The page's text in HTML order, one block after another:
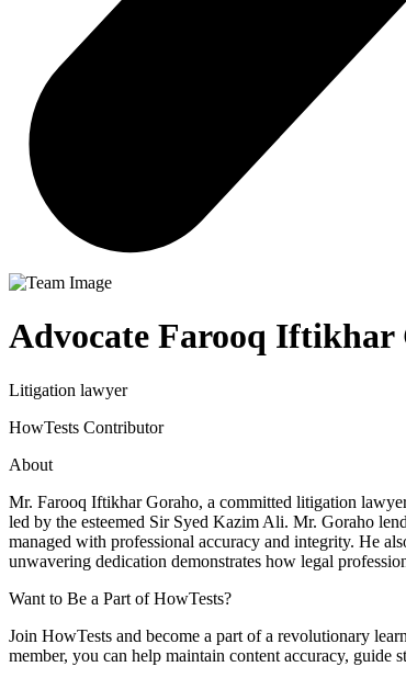
Advocate Farooq Iftikhar
Litigation lawyer
HowTests Contributor
About
Mr. Farooq Iftikhar Goraho, a committed litigation
led by the esteemed Sir Syed Kazim Ali. Mr. Goraho
managed with professional accuracy and integrity. He
unwavering dedication demonstrates how legal
Want to Be a Part of HowTests?
Join HowTests and become a part of a revolutionary
member, you can help maintain content accuracy, guide